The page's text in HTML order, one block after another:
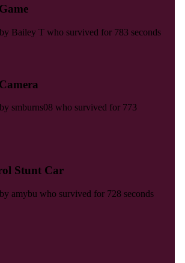
Bailey T who survived for 783 seconds
smburns08 who survived for 773
Stunt Car
amybu who survived for 728 seconds